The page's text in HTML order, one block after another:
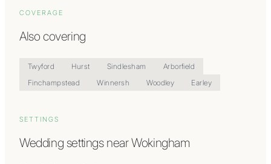
COVERAGE
Also covering
Twyford Hurst Sindlesham
Arborfield
Finchampstead
Winnersh Woodley Earley
SETTINGS
Wedding settings nearWokingham